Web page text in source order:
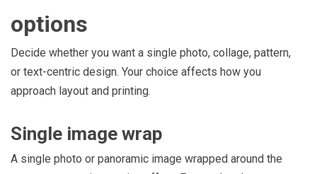
options
Decide whether you want a single photo, collage, pattern,
or text-centric design. Your choice affects how you
approach layout and printing.
Single image wrap
A single photo or panoramic image wrapped around the